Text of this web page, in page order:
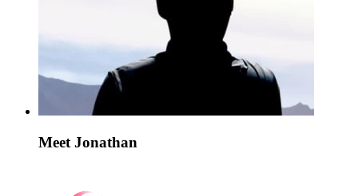
Meet Jonathan